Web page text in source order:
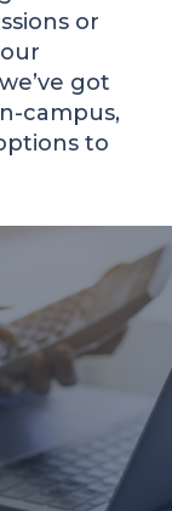
or
got
campus,
to